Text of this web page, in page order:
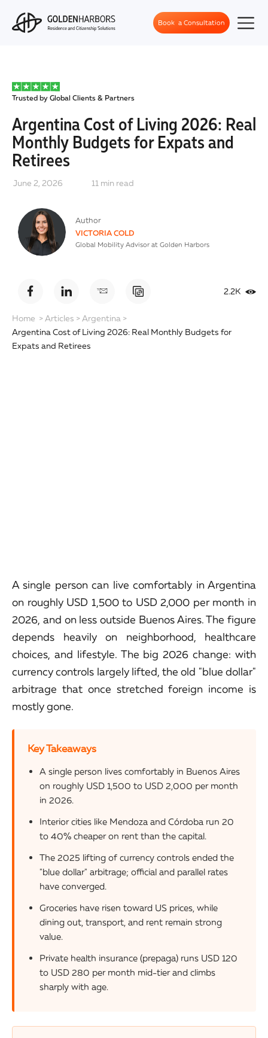
Book a Consultation
Trusted by Global Clients & Partners
June 2, 2026 11 min read
Argentina Cost of Living 2026: Real
Monthly Budgets for Expats and
Retirees
Author
VICTORIA COLD
Global Mobility Advisor at Golden Harbors
2.2K
Home > Articles > Argentina >
Argentina Cost of Living 2026: Real Monthly Budgets for
Expats and Retirees
A single person can live comfortably in Argentina
on roughly USD 1,500 to USD 2,000 per month in
2026, and on less outside Buenos Aires. The figure
depends heavily on neighborhood, healthcare
choices, and lifestyle. The big 2026 change: with
currency controls largely lifted, the old "blue dollar"
arbitrage that once stretched foreign income is
mostly gone.
Key Takeaways
A single person lives comfortably in Buenos Aires
on roughly USD 1,500 to USD 2,000 per month
in 2026.
Interior cities like Mendoza and Córdoba run 20
to 40% cheaper on rent than the capital.
The 2025 lifting of currency controls ended the
"blue dollar" arbitrage; official and parallel rates
have converged.
Groceries have risen toward US prices, while
dining out, transport, and rent remain strong
value.
Private health insurance (prepaga) runs USD 120
to USD 280 per month mid-tier and climbs
sharply with age.